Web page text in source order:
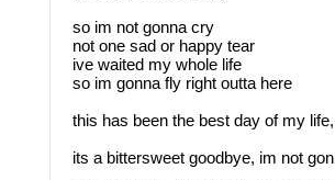
so im not gonna cry
not one sad or happy tear
ive waited my whole life
so im gonna fly right outta here
this has been the best day of my
its a bittersweet goodbye, im not